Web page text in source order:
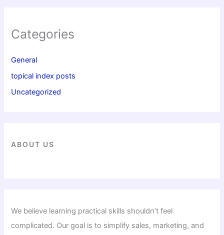
Categories
General
topical index posts
Uncategorized
ABOUT US
We believe learning practical skills shouldn’t feel
complicated. Our goal is to simplify sales, marketing, and